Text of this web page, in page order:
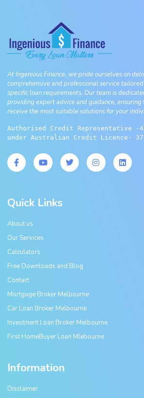
At Ingenious Finance, we pride ourselves on
comprehensive and professional service
specific loan requirements. Our team is
providing expert advice and guidance, ensuring
receive the most suitable solutions for your
Authorised Credit Representative -
under Australian Credit Licence-
Quick Links
About us
Our Services
Calculators
Free Downloads and Blog
Contact
Mortgage Broker Melbourne
Car Loan Broker Melbourne
Investment Loan Broker Melbourne
First HomeBuyer Loan Mlebourne
Information
Disclaimer